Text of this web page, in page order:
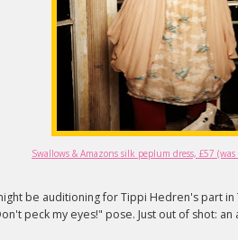
Swallows & Amazons silk peplum dress, £57 (was
be auditioning for Tippi Hedren's part
peck my eyes!" pose. Just out of shot: an